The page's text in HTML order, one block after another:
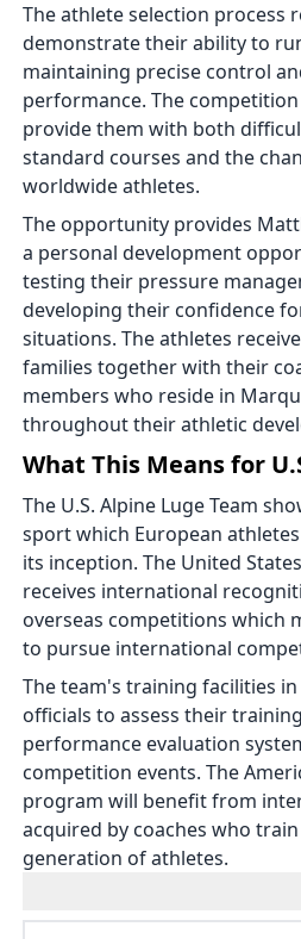
The athlete selection process
demonstrate their ability to
maintaining precise control
performance. The
provide them with both
standard courses and the
worldwide athletes.
The opportunity provides
a personal development
testing their pressure
developing their confidence
situations. The athletes
families together with their
members who reside in
throughout their athletic
What This Means for
The U.S. Alpine Luge Team
sport which European
its inception. The United
receives international
overseas competitions which
to pursue international
The team's training facilities
officials to assess their
performance evaluation
competition events. The
program will benefit from
acquired by coaches who
generation of athletes.